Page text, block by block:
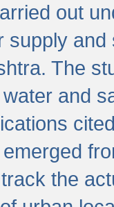
out
supply
The
and
the